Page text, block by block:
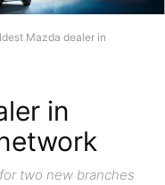
Mazda dealer in
in
two new branches